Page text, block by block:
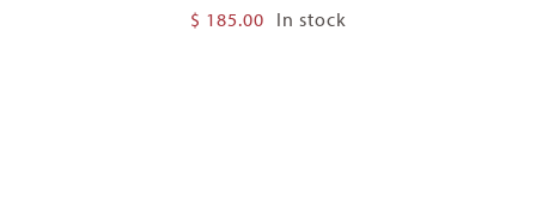
$ 185.00 In stock